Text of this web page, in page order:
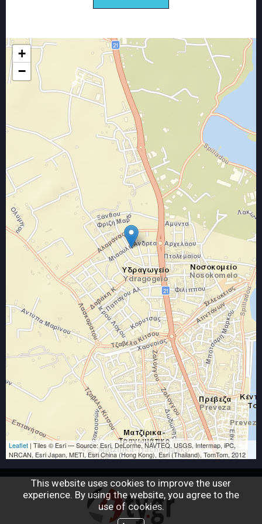
to create satisfied customers and long-term
partnerships
That's why
With a phone call, we come to your place for
free, to examine your needs and to suggest
you the best and most advantageous solution
for you.
We are always at your disposal for your
immediate and responsible service,
consistent with the predetermined delivery
time of the contract from the beginning of the
assignment until its completion.
Friendly
ΒΑΣΙΛΗΣ ΣΟΦΟΚΛΗΣ
the contractor of construction works and
renovations in Preveza
communication hours daily from 8 am to 9 pm
+
−
Leaflet | Tiles © Esri — Source: Esri, DeLorme, NAVTEQ, USGS, Intermap, iPC,
NRCAN, Esri Japan, METI, Esri China (Hong Kong), Esri (Thailand), TomTom, 2012
This website uses cookies to improve the user
experience. By using the website, you agree to the
use of cookies.